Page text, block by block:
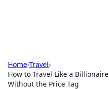
Home›Travel›
How to Travel Like a Billionaire
Without the Price Tag